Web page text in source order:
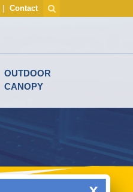
Contact
OUTDOOR
CANOPY